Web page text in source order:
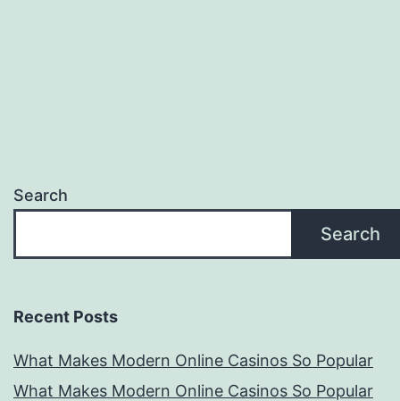
Search
Search
Recent Posts
What Makes Modern Online Casinos So Popular
What Makes Modern Online Casinos So Popular